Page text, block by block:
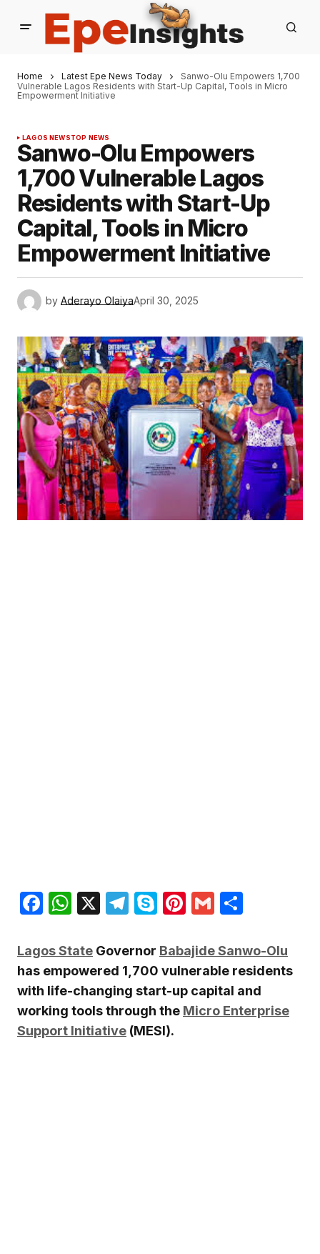
Home Latest Epe News Today
Sanwo-Olu Empowers 1,700
Vulnerable Lagos Residents with Start-Up Capital, Tools in Micro
Empowerment Initiative
LAGOS NEWSTOP NEWS
Sanwo-Olu Empowers
1,700 Vulnerable Lagos
Residents with Start-Up
Capital, Tools in Micro
Empowerment Initiative
by Aderayo OlaiyaApril 30, 2025
Facebook
WhatsApp
X Telegram
SkypePinterest
Gmail
Lagos State Governor Babajide Sanwo-Olu
has empowered 1,700 vulnerable residents
with life-changing start-up capital and
working tools through the Micro Enterprise
Support Initiative (MESI).